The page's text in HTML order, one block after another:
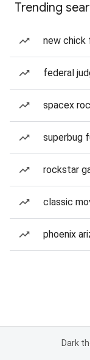
Trending
new chick
federal
spacex
superbug
rockstar
classic
phoenix
Dark